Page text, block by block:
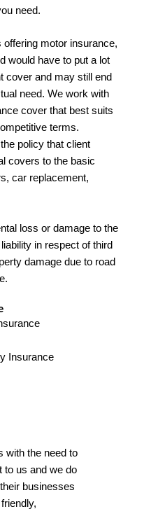
need.
motor insurance,
would have to put a lot
cover and may still end
need. We work with
cover that best suits
terms.
policy that client
covers to the basic
car replacement,
loss or damage to the
in respect of third
damage due to road
Insurance
with the need to
to us and we do
businesses